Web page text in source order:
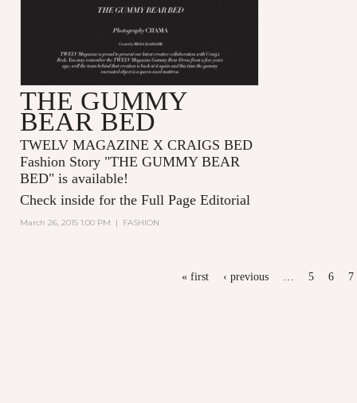
THE GUMMY
BEAR BED
TWELV MAGAZINE X CRAIGS BED
Fashion Story "THE GUMMY BEAR
BED" is available!
Check inside for the Full Page Editorial
March 26, 2015 1:00 PM | FASHION
« first ‹ previous 5 6 7